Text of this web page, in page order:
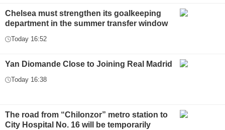
Chelsea must strengthen its goalkeeping
department in the summer transfer window
Today 16:52
Yan Diomande Close to Joining Real Madrid
Today 16:38
The road from “Chilonzor” metro station to
City Hospital No. 16 will be temporarily